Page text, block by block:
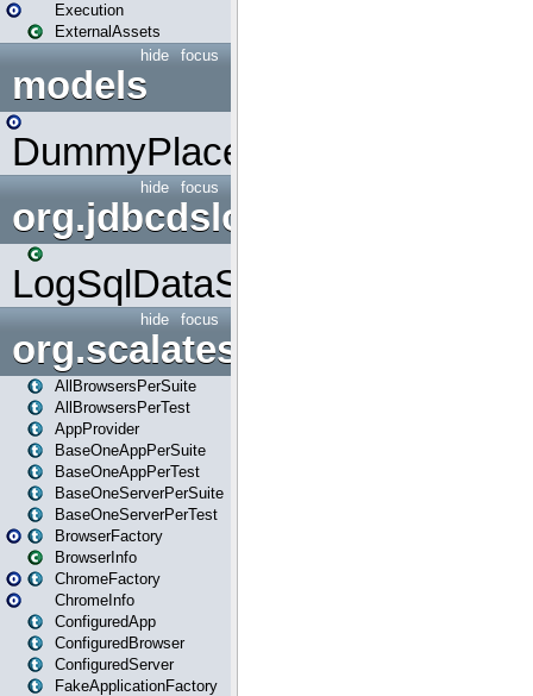
Execution
ExternalAssets
focus
hide
models
DummyPlaceHolder
focus
hide
org.jdbcdslog
LogSqlDataSource
focus
hide
org.scalatestplus.play
AllBrowsersPerSuite
AllBrowsersPerTest
AppProvider
BaseOneAppPerSuite
BaseOneAppPerTest
BaseOneServerPerSuite
BaseOneServerPerTest
BrowserFactory
BrowserInfo
ChromeFactory
ChromeInfo
ConfiguredApp
ConfiguredBrowser
ConfiguredServer
FakeApplicationFactory